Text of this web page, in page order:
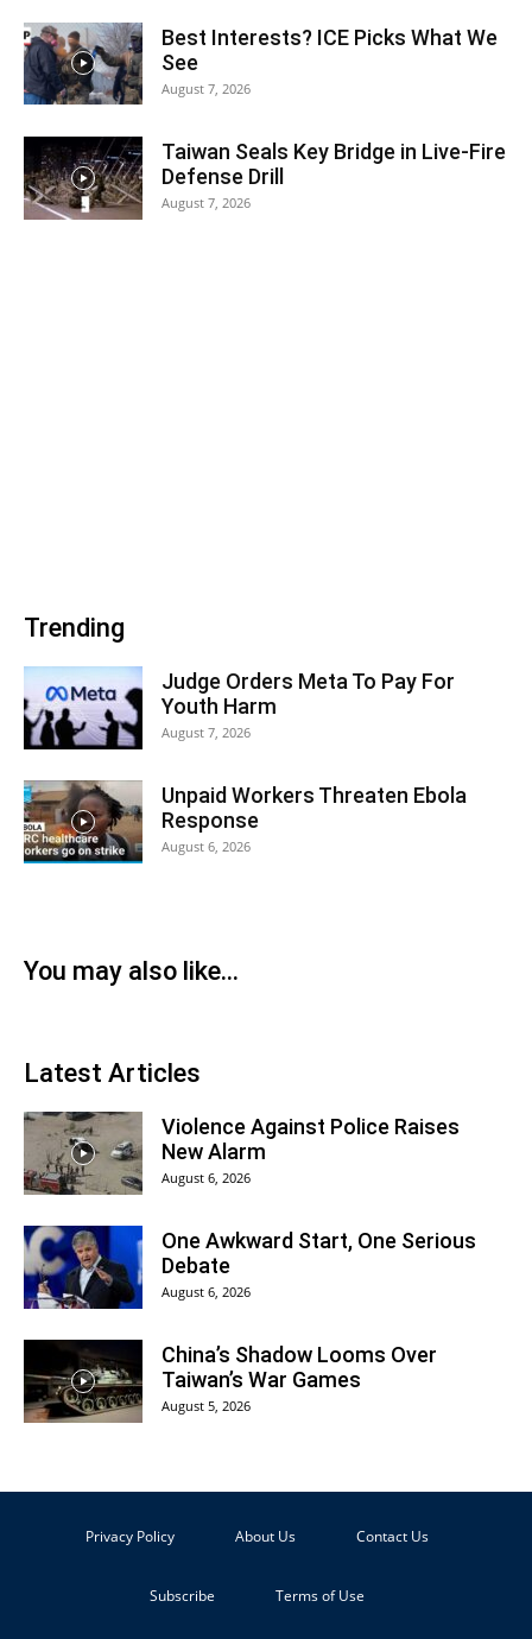
Best Interests? ICE Picks What We
See
August 7, 2026
Taiwan Seals Key Bridge in Live-Fire
Defense Drill
August 7, 2026
Trending
Judge Orders Meta To Pay For
Youth Harm
August 7, 2026
Unpaid Workers Threaten Ebola
Response
August 6, 2026
You may also like...
Latest Articles
Violence Against Police Raises
New Alarm
August 6, 2026
One Awkward Start, One Serious
Debate
August 6, 2026
China’s Shadow Looms Over
Taiwan’s War Games
August 5, 2026
Privacy Policy About Us Contact Us
Subscribe Terms of Use